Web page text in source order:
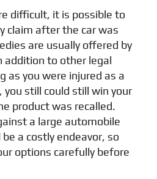
difficult, it is possible to
claim after the car was
are usually offered by
addition to other legal
as you were injured as a
still could still win your
product was recalled.
a large automobile
a costly endeavor, so
options carefully before